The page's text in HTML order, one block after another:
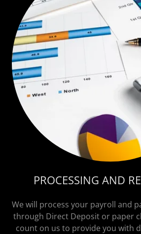
PROCESSING AND
We will process your payroll and
through Direct Deposit or paper
count on us to provide you with